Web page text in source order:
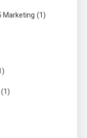
Marketing (1)
(1)